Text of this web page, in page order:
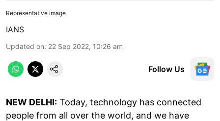
Representative image
IANS
Updated on: 22 Sep 2022, 10:26 am
Follow Us
NEW DELHI: Today, technology has connected
people from all over the world, and we have